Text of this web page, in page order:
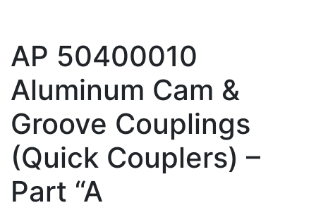
AP 50400010
Aluminum Cam &
Groove Couplings
(Quick Couplers) –
Part “A